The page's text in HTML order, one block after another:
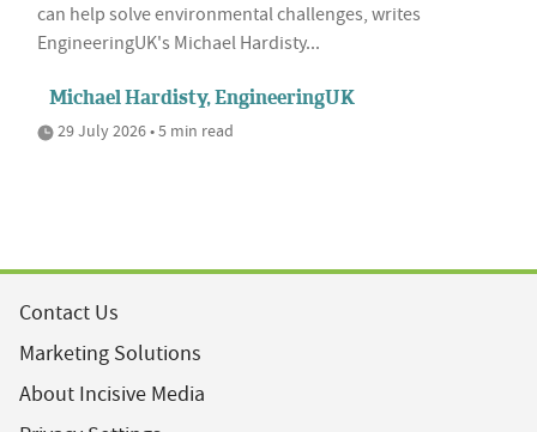
can help solve environmental challenges, writes
EngineeringUK's Michael Hardisty...
Michael Hardisty, EngineeringUK
29 July 2026 • 5 min read
Contact Us
Marketing Solutions
About Incisive Media